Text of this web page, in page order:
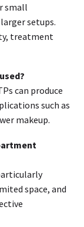
small
setups.
treatment
can produce
such as
makeup.
space, and